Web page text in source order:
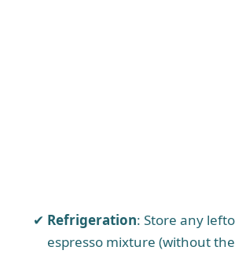
Refrigeration: Store any
espresso mixture (without